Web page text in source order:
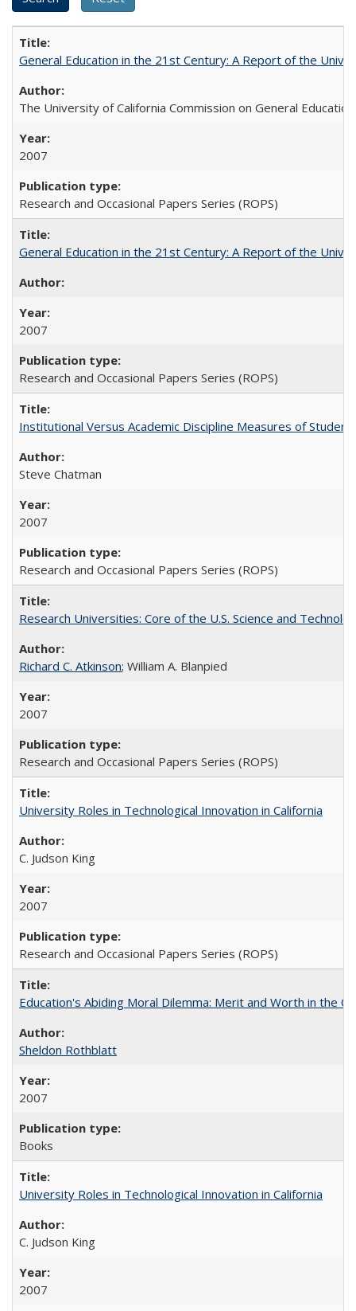
General Education in the 21st Century: A Report of the
The University of California Commission on General Education
2007
Research and Occasional Papers Series (ROPS)
General Education in the 21st Century: A Report of the
2007
Research and Occasional Papers Series (ROPS)
Institutional Versus Academic Discipline Measures of
Steve Chatman
2007
Research and Occasional Papers Series (ROPS)
Research Universities: Core of the U.S. Science and
Richard C. Atkinson; William A. Blanpied
2007
Research and Occasional Papers Series (ROPS)
University Roles in Technological Innovation in California
C. Judson King
2007
Research and Occasional Papers Series (ROPS)
Education's Abiding Moral Dilemma: Merit and Worth in the
Sheldon Rothblatt
2007
Books
University Roles in Technological Innovation in California
C. Judson King
2007